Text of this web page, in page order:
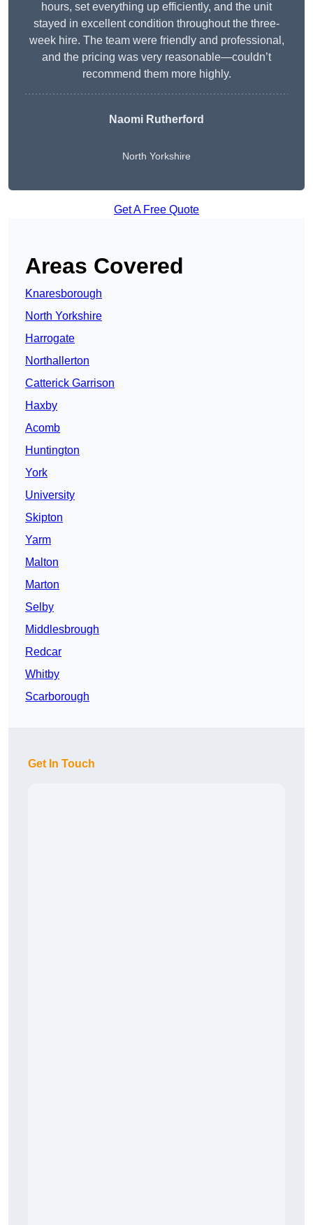
hours, set everything up efficiently, and the unit
stayed in excellent condition throughout the three-
week hire. The team were friendly and professional,
and the pricing was very reasonable—couldn’t
recommend them more highly.
Naomi Rutherford
North Yorkshire
Get A Free Quote
Areas Covered
Knaresborough
North Yorkshire
Harrogate
Northallerton
Catterick Garrison
Haxby
Acomb
Huntington
York
University
Skipton
Yarm
Malton
Marton
Selby
Middlesbrough
Redcar
Whitby
Scarborough
Get In Touch